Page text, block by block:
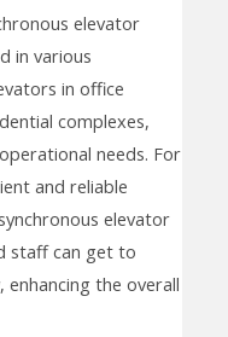
elevator
in various
in office
complexes,
needs. For
and reliable
elevator
staff can get to
the overall